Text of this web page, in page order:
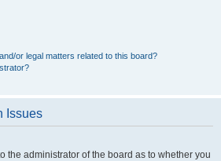
or legal matters related to this board?
Issues
the administrator of the board as to whether you